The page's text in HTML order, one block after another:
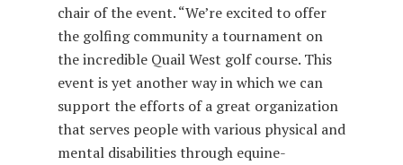
chair of the event. “We’re excited to offer
the golfing community a tournament on
the incredible Quail West golf course. This
event is yet another way in which we can
support the efforts of a great organization
that serves people with various physical and
mental disabilities through equine-